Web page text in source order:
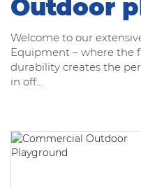
Outdoor
Welcome to our
Equipment – where the
durability creates the
in off...